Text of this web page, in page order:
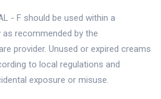
- F should be used within a
recommended by the
provider. Unused or expired creams
to local regulations and
exposure or misuse.